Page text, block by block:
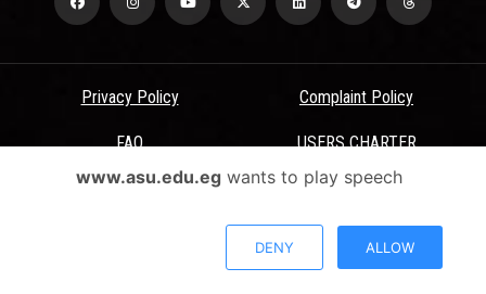
Privacy Policy Complaint Policy
FAQ USERS CHARTER
Terms & Conditions
All Rights Reserved - Ain Shams University - ASU Electronic Portal ©
www.asu.edu.egwants to play speech
DENY ALLOW